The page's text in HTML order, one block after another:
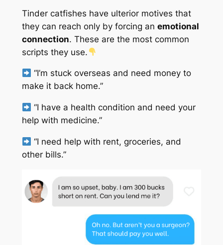
Tinder catfishes have ulterior motives that
they can reach only by forcing an emotional
connection. These are the most common
scripts they use.
“I’m stuck overseas and need money to
make it back home.”
“I have a health condition and need your
help with medicine.”
“I need help with rent, groceries, and
other bills.”